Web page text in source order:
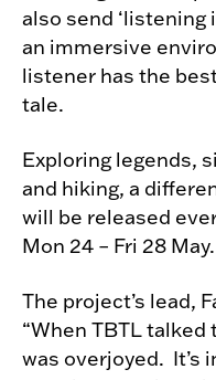
also send
an immersive
listener has the
tale.
Exploring legends,
and hiking, a
will be released
Mon 24 – Fri 28 May.
The project’s lead,
“When TBTL
was overjoyed. It’s